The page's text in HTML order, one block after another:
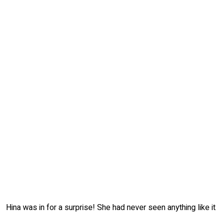
Hina was in for a surprise! She had never seen anything